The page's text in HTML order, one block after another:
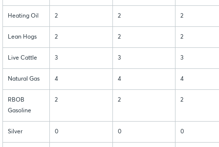
Heating Oil 2 2 2
Lean Hogs 2 2 2
Live Cattle 3 3 3
Natural Gas 4 4 4
RBOB
Gasoline
2 2 2
Silver 0 0 0